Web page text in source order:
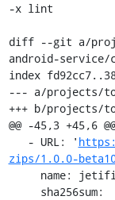
-x lint
diff --git a/
android-service/
index
--- a/projects/
+++ b/projects/
@@ -45,3 +45,6
   - URL: '
zips/1.0.0-